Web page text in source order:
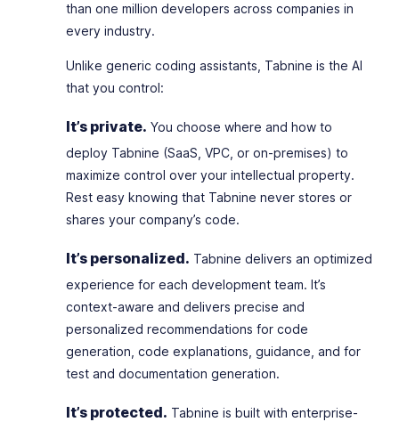
than one million developers across companies in
every industry.
Unlike generic coding assistants, Tabnine is the AI
that you control:
It’s private. You choose where and how to
deploy Tabnine (SaaS, VPC, or on-premises) to
maximize control over your intellectual property.
Rest easy knowing that Tabnine never stores or
shares your company’s code.
It’s personalized. Tabnine delivers an optimized
experience for each development team. It’s
context-aware and delivers precise and
personalized recommendations for code
generation, code explanations, guidance, and for
test and documentation generation.
It’s protected. Tabnine is built with enterprise-